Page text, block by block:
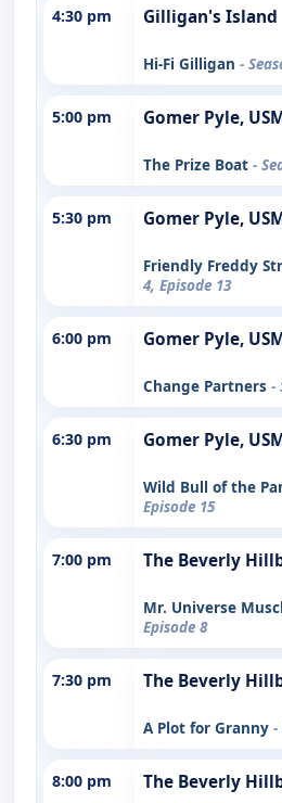
4:30 pm Gilligan's Island
Hi-Fi Gilligan -
5:00 pm Gomer Pyle,
The Prize Boat -
5:30 pm Gomer Pyle,
Friendly Freddy
4, Episode 13
6:00 pm Gomer Pyle,
Change Partners -
6:30 pm Gomer Pyle,
Wild Bull of the
Episode 15
7:00 pm The Beverly
Mr. Universe
Episode 8
7:30 pm The Beverly
A Plot for Granny -
8:00 pm The Beverly